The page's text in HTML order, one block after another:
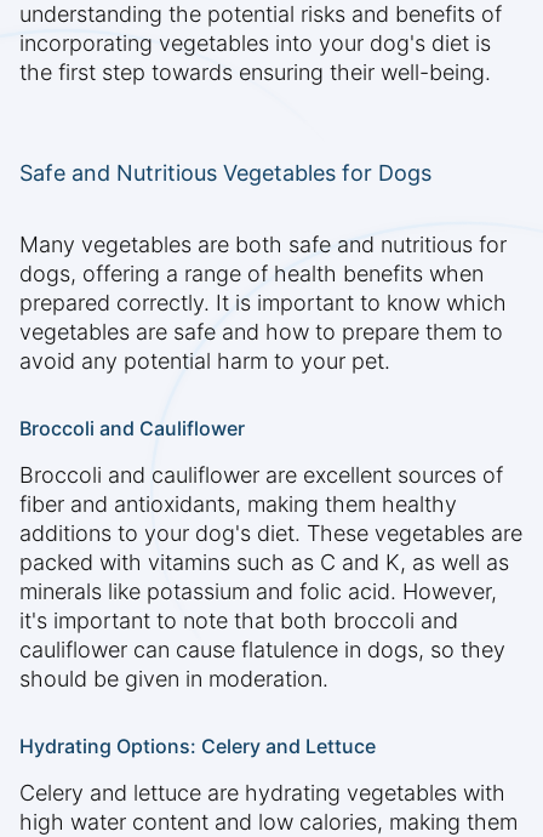
understanding the potential risks and benefits of
incorporating vegetables into your dog's diet is
the first step towards ensuring their well-being.
Safe and Nutritious Vegetables for Dogs
Many vegetables are both safe and nutritious for
dogs, offering a range of health benefits when
prepared correctly. It is important to know which
vegetables are safe and how to prepare them to
avoid any potential harm to your pet.
Broccoli and Cauliflower
Broccoli and cauliflower are excellent sources of
fiber and antioxidants, making them healthy
additions to your dog's diet. These vegetables are
packed with vitamins such as C and K, as well as
minerals like potassium and folic acid. However,
it's important to note that both broccoli and
cauliflower can cause flatulence in dogs, so they
should be given in moderation.
Hydrating Options: Celery and Lettuce
Celery and lettuce are hydrating vegetables with
high water content and low calories, making them